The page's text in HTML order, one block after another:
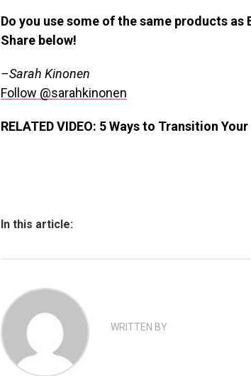
Do you use some of the same products
Share below!
–Sarah Kinonen
Follow @sarahkinonen
RELATED VIDEO: 5 Ways to Transition
In this article:
WRITTEN BY